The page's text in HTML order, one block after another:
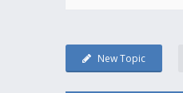
New Topic